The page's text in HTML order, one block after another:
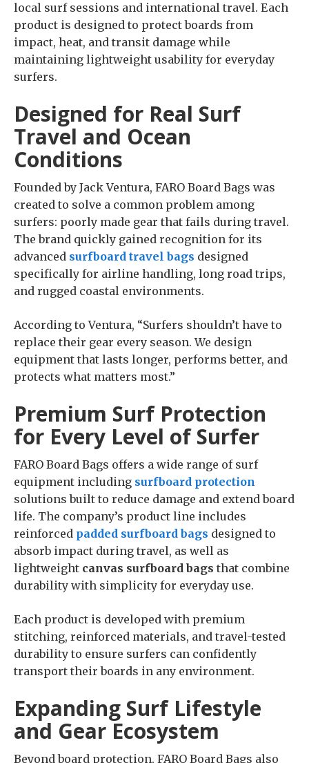
local surf sessions and international travel. Each
product is designed to protect boards from
impact, heat, and transit damage while
maintaining lightweight usability for everyday
surfers.
Designed for Real Surf
Travel and Ocean
Conditions
Founded by Jack Ventura, FARO Board Bags was
created to solve a common problem among
surfers: poorly made gear that fails during travel.
The brand quickly gained recognition for its
advanced surfboard travel bags designed
specifically for airline handling, long road trips,
and rugged coastal environments.
According to Ventura, “Surfers shouldn’t have to
replace their gear every season. We design
equipment that lasts longer, performs better, and
protects what matters most.”
Premium Surf Protection
for Every Level of Surfer
FARO Board Bags offers a wide range of surf
equipment including surfboard protection
solutions built to reduce damage and extend board
life. The company’s product line includes
reinforced padded surfboard bags designed to
absorb impact during travel, as well as
lightweight canvas surfboard bags that combine
durability with simplicity for everyday use.
Each product is developed with premium
stitching, reinforced materials, and travel-tested
durability to ensure surfers can confidently
transport their boards in any environment.
Expanding Surf Lifestyle
and Gear Ecosystem
Beyond board protection, FARO Board Bags also